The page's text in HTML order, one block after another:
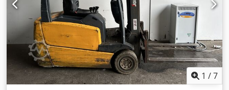
Price includes a new safety inspection (UVV), paintwork is
in very good condition, lithium-ion battery including
charger. The unit is in like-new condition, reflecting its low
operating hours. We will gladly arrange cost-effective
transport for you. A lease-purchase option is generally
available. We are an official Jungheinrich partner. Full free
lift, CE certificate.
1 /7